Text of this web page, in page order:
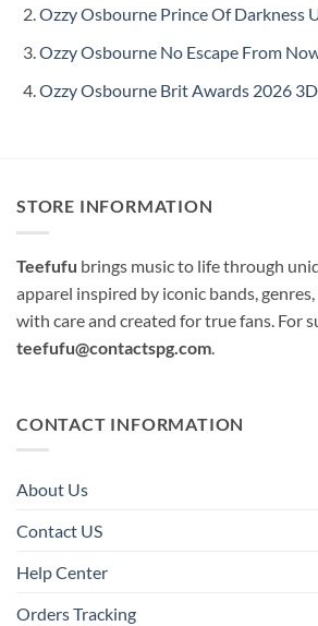
Ozzy Osbourne Prince Of Darkness
Ozzy Osbourne No Escape From
Ozzy Osbourne Brit Awards 2026
STORE INFORMATION
Teefufu brings music to life through
apparel inspired by iconic bands,
with care and created for true fans. For
teefufu@contactspg.com.
CONTACT INFORMATION
About Us
Contact US
Help Center
Orders Tracking